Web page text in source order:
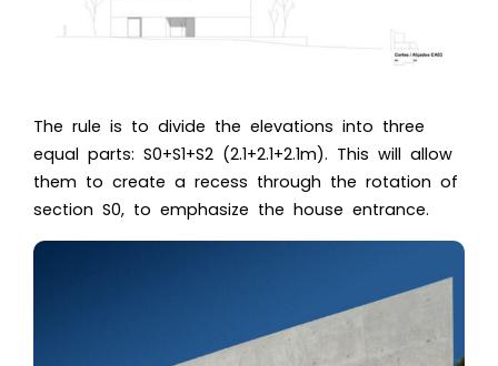
The rule is to divide the elevations into three
equal parts: S0+S1+S2 (2.1+2.1+2.1m). This will allow
them to create a recess through the rotation of
section S0, to emphasize the house entrance.